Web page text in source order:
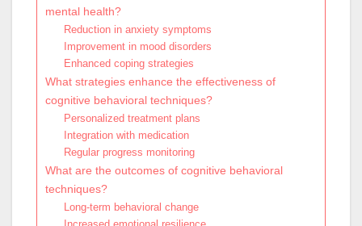
mental health?
Reduction in anxiety symptoms
Improvement in mood disorders
Enhanced coping strategies
What strategies enhance the effectiveness of
cognitive behavioral techniques?
Personalized treatment plans
Integration with medication
Regular progress monitoring
What are the outcomes of cognitive behavioral
techniques?
Long-term behavioral change